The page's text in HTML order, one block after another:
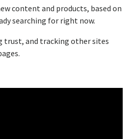
content and products, based on
searching for right now.
trust, and tracking other sites